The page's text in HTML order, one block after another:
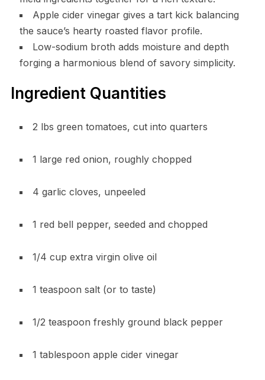
Apple cider vinegar gives a tart kick balancing
the sauce’s hearty roasted flavor profile.
Low-sodium broth adds moisture and depth
forging a harmonious blend of savory simplicity.
Ingredient Quantities
2 lbs green tomatoes, cut into quarters
1 large red onion, roughly chopped
4 garlic cloves, unpeeled
1 red bell pepper, seeded and chopped
1/4 cup extra virgin olive oil
1 teaspoon salt (or to taste)
1/2 teaspoon freshly ground black pepper
1 tablespoon apple cider vinegar